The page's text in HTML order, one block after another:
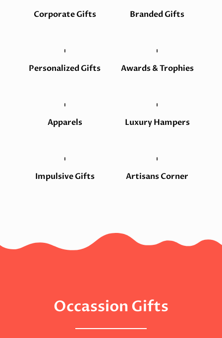
Corporate Gifts
Personalized Gifts
Branded Gifts
Awards & Trophies
Apparels
Impulsive Gifts
Luxury Hampers
Artisans Corner
Occassion Gifts